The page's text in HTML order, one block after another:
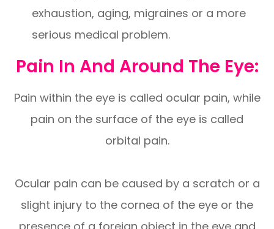
exhaustion, aging, migraines or a more
serious medical problem.
Pain In And Around The Eye:
Pain within the eye is called ocular pain, while
pain on the surface of the eye is called
orbital pain.
Ocular pain can be caused by a scratch or a
slight injury to the cornea of the eye or the